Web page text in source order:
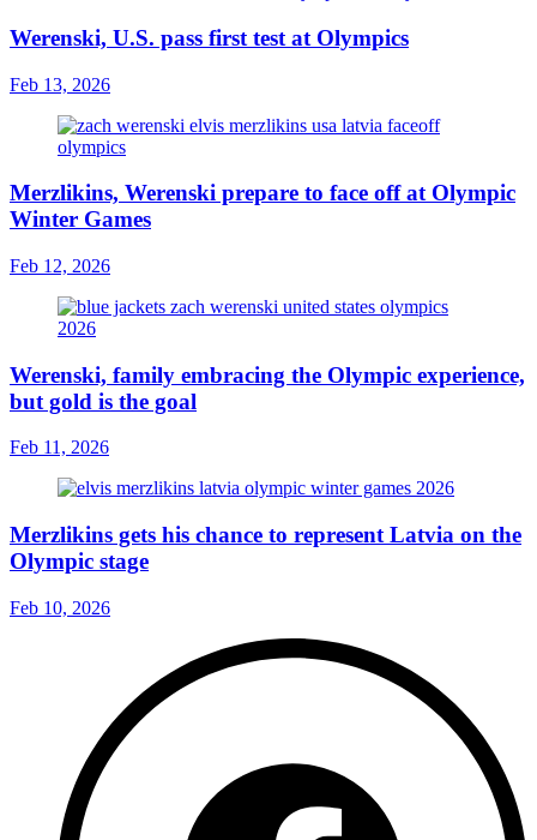
Werenski, U.S. pass first test at Olympics
Feb 13, 2026
Merzlikins, Werenski prepare to face off at Olympic
Winter Games
Feb 12, 2026
Werenski, family embracing the Olympic experience,
but gold is the goal
Feb 11, 2026
Merzlikins gets his chance to represent Latvia on the
Olympic stage
Feb 10, 2026